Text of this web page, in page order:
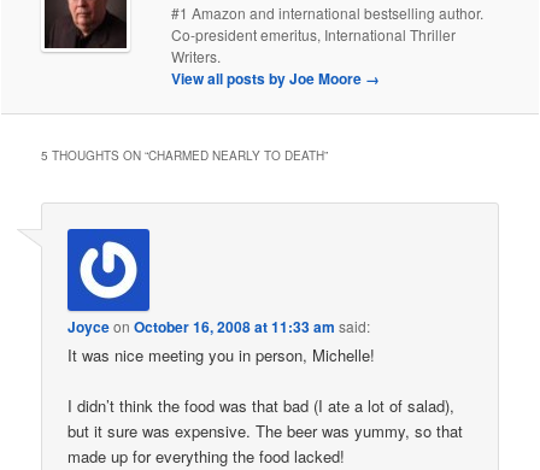
#1 Amazon and international bestselling author.
Co-president emeritus, International Thriller
Writers.
View all posts by Joe Moore →
5 THOUGHTS ON “CHARMED NEARLY TO DEATH”
JoyceonOctober 16, 2008 at 11:33 am said:
It was nice meeting you in person, Michelle!
I didn’t think the food was that bad (I ate a lot of salad),
but it sure was expensive. The beer was yummy, so that
made up for everything the food lacked!